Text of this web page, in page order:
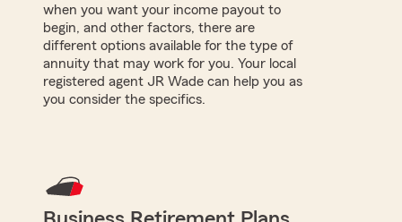
when you want your income payout to
begin, and other factors, there are
different options available for the type of
annuity that may work for you. Your local
registered agent JR Wade can help you as
you consider the specifics.